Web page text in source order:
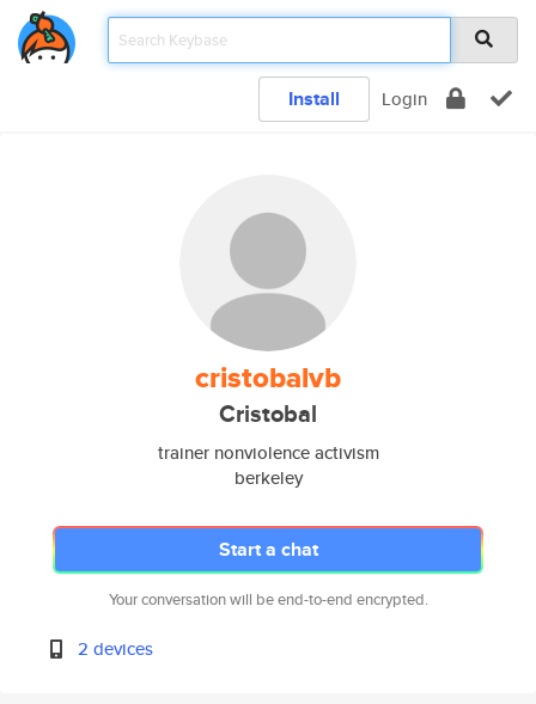
Install Login
cristobalvb
Cristobal
trainer nonviolence activism
berkeley
Start a chat
Your conversation will be end-to-end encrypted.
2 devices